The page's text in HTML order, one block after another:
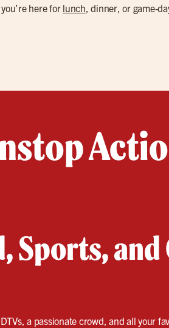
here for lunch, dinner, or game-
Sports,
a passionate crowd, and all your